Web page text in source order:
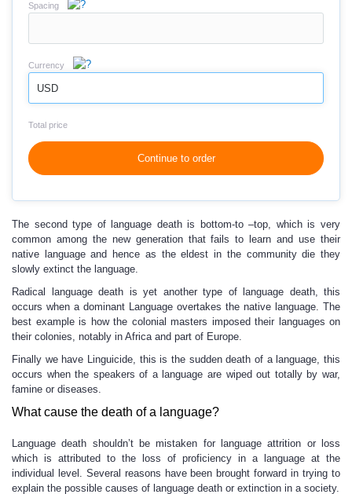
Spacing
Currency
USD
Total price
Continue to order
The second type of language death is bottom-to –top, which is very
common among the new generation that fails to learn and use their
native language and hence as the eldest in the community die they
slowly extinct the language.
Radical language death is yet another type of language death, this
occurs when a dominant Language overtakes the native language. The
best example is how the colonial masters imposed their languages on
their colonies, notably in Africa and part of Europe.
Finally we have Linguicide, this is the sudden death of a language, this
occurs when the speakers of a language are wiped out totally by war,
famine or diseases.
What cause the death of a language?
Language death shouldn’t be mistaken for language attrition or loss
which is attributed to the loss of proficiency in a language at the
individual level. Several reasons have been brought forward in trying to
explain the possible causes of language death or extinction in a society.